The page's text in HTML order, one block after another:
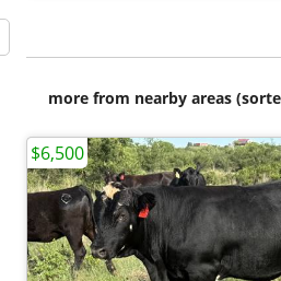
more from nearby areas
$6,500